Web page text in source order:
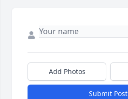
Add Photos
Submit Post